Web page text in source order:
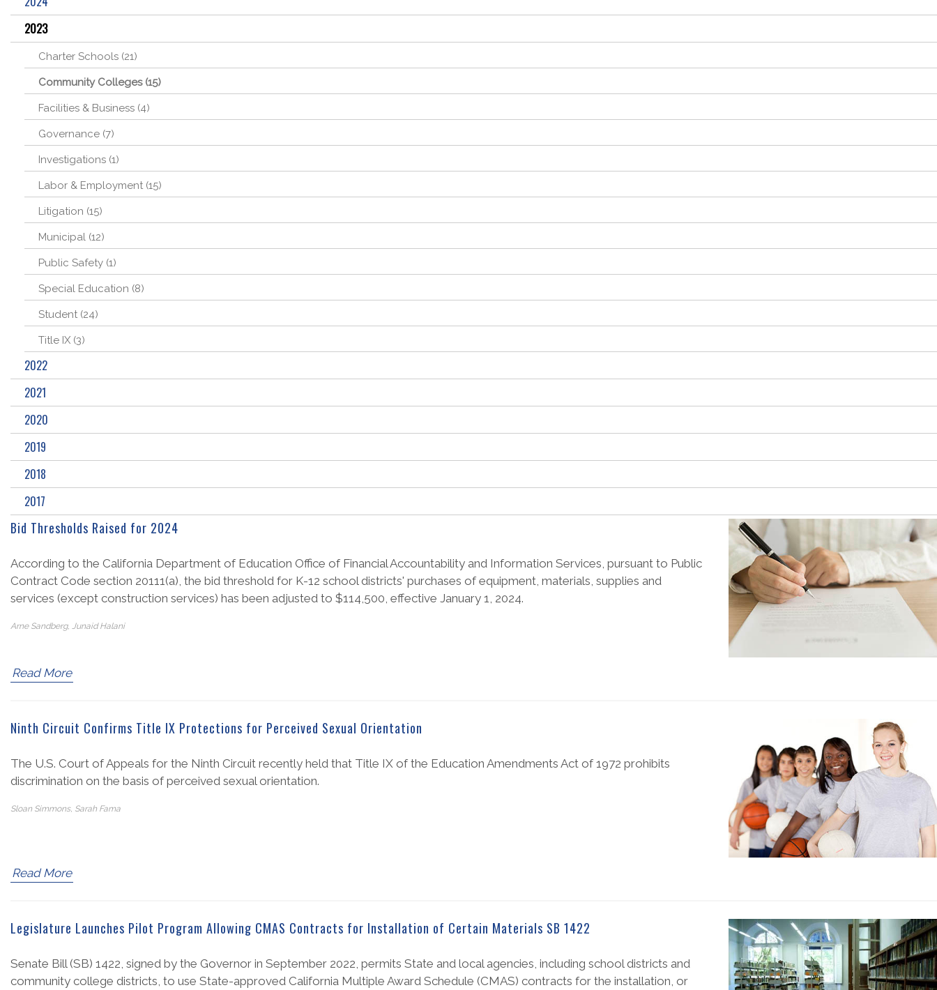
2023
Charter Schools (21)
Community Colleges (15)
Facilities & Business (4)
Governance (7)
Investigations (1)
Labor & Employment (15)
Litigation (15)
Municipal (12)
Public Safety (1)
Special Education (8)
Student (24)
Title IX (3)
2022
2021
2020
2019
2018
2017
Bid Thresholds Raised for 2024
According to the California Department of Education Office of Financial Accountability and Information Services, pursuant to Public
Contract Code section 20111(a), the bid threshold for K-12 school districts' purchases of equipment, materials, supplies and
services (except construction services) has been adjusted to $114,500, effective January 1, 2024.
Arne Sandberg, Junaid Halani
Read More
Ninth Circuit Confirms Title IX Protections for Perceived Sexual Orientation
The U.S. Court of Appeals for the Ninth Circuit recently held that Title IX of the Education Amendments Act of 1972 prohibits
discrimination on the basis of perceived sexual orientation.
Sloan Simmons, Sarah Fama
Read More
Legislature Launches Pilot Program Allowing CMAS Contracts for Installation of Certain Materials SB 1422
Senate Bill (SB) 1422, signed by the Governor in September 2022, permits State and local agencies, including school districts and
community college districts, to use State-approved California Multiple Award Schedule (CMAS) contracts for the installation, or